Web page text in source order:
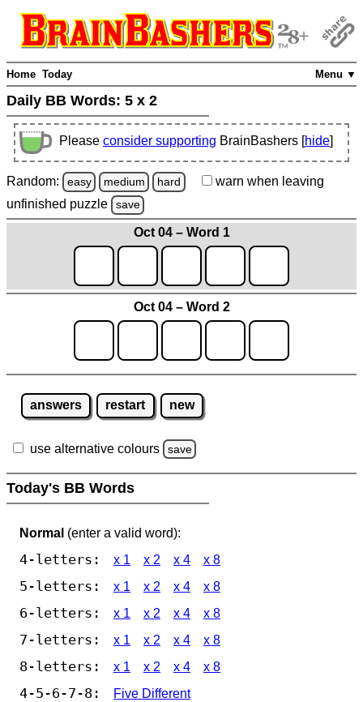
Menu ▼
Home Today
Daily BB Words: 5 x 2
Please consider supporting BrainBashers [hide]
Random: easy medium hard warn when leaving
unfinished puzzle save
Oct 04 – Word 1
Oct 04 – Word 2
answers restart new
use alternative colours save
Today's BB Words
Normal (enter a valid word):
4-letters: x 1 x 2 x 4 x 8
5-letters: x 1 x 2 x 4 x 8
6-letters: x 1 x 2 x 4 x 8
7-letters: x 1 x 2 x 4 x 8
8-letters: x 1 x 2 x 4 x 8
4-5-6-7-8:
Five Different